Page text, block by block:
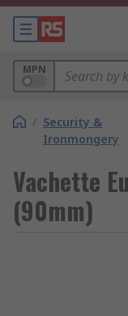
MPN
/ Security &
Ironmongery
Vachette
(90mm)